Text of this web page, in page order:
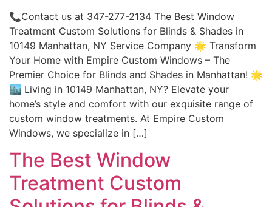
📞Contact us at 347-277-2134 The Best Window
Treatment Custom Solutions for Blinds & Shades in
10149 Manhattan, NY Service Company 🌟 Transform
Your Home with Empire Custom Windows – The
Premier Choice for Blinds and Shades in Manhattan! 🌟
🏙️ Living in 10149 Manhattan, NY? Elevate your
home’s style and comfort with our exquisite range of
custom window treatments. At Empire Custom
Windows, we specialize in […]
The Best Window
Treatment Custom